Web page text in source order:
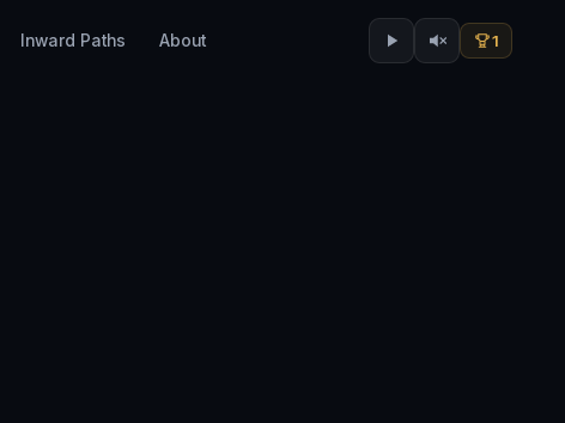
Inward Paths About 1